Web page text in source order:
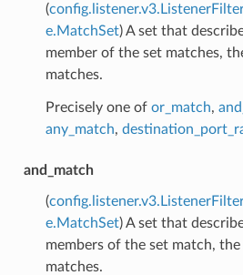
(
e.MatchSet) A set that
member of the set matches,
matches.
Precisely one of or_match,
any_match,
and_match
(
e.MatchSet) A set that
members of the set match,
matches.